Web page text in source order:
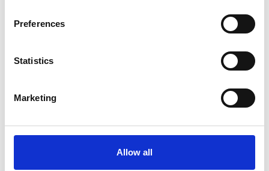
Preferences
Statistics
Marketing
Allow all